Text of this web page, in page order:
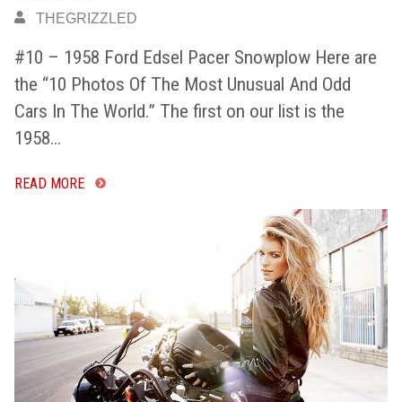
THEGRIZZLED
#10 – 1958 Ford Edsel Pacer Snowplow Here are
the “10 Photos Of The Most Unusual And Odd
Cars In The World.” The first on our list is the
1958…
READ MORE